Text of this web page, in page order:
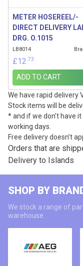
METER HOSEREEL/-
DIRECT DELIVERY
DRG. O.1015
LB8014
£12 .73
ADD TO CART
We have rapid delivery
Stock items will be
* and if we don’t have
working days.
Free delivery doesn’t
Orders that are
Delivery to Islands
SHOP BY
We stock a range of
warehouse.